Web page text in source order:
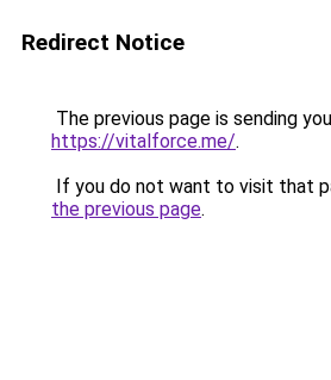
Redirect Notice
The previous page is sending
https://vitalforce.me/.
If you do not want to visit that
the previous page.